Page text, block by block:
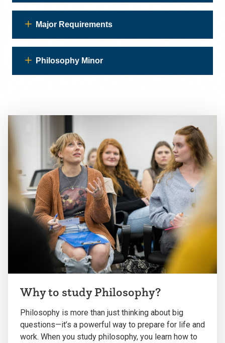
Major Requirements
Philosophy Minor
Why to study Philosophy?
Philosophy is more than just thinking about big
questions—it’s a powerful way to prepare for life and
work. When you study philosophy, you learn how to